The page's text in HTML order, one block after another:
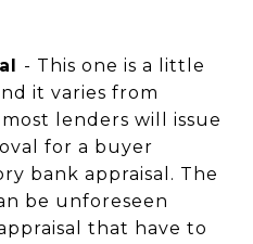
- This one is a little
it varies from
lenders will issue
for a buyer
bank appraisal. The
be unforeseen
that have to